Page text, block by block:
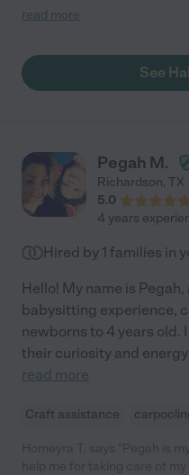
family friend today. My kids
read more
See
Pegah M.
Richardson, TX
5.0
4 years
Hired by 1 families in
Hello! My name is
babysitting experience,
newborns to 4 years old.
their curiosity and
read more
Craft assistance